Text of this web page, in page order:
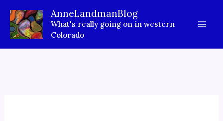
content
AnneLandmanBlog
What's really going on in western
Colorado